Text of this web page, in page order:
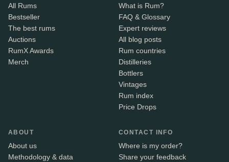
All Rums
Bestseller
The best rums
Auctions
RumX Awards
Merch
What is Rum?
FAQ & Glossary
Expert reviews
All blog posts
Rum countries
Distilleries
Bottlers
Vintages
Rum index
Price Drops
ABOUT
About us
Methodology & data
CONTACT INFO
Where is my order?
Share your feedback